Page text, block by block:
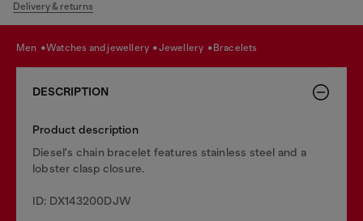
Delivery & returns
men watches and jewellery jewellery bracelets
DESCRIPTION
Product description
Diesel's chain bracelet features stainless steel and a
lobster clasp closure.
ID: DX143200DJW